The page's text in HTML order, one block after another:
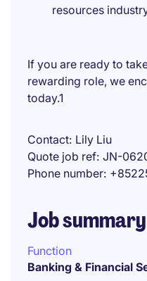
resources
If you are ready to
rewarding role, we
today.1
Contact Lily Liu
Quote job ref JN-
Phone number
Job summary
Function
Banking & Financial